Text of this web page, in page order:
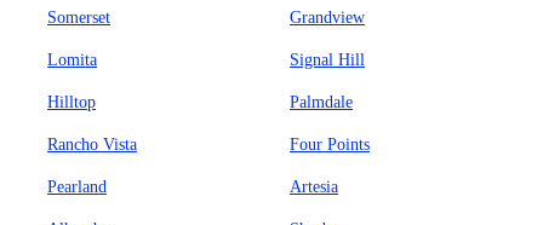
Somerset Grandview
Lomita Signal Hill
Hilltop Palmdale
Rancho Vista Four Points
Pearland Artesia